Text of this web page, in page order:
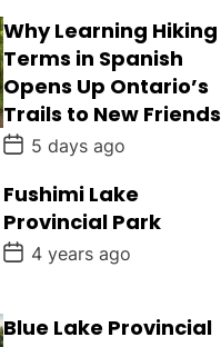
D
a
t
e
Why Learning Hiking
Terms in Spanish
Opens Up Ontario’s
Trails to New Friends
P
o
t
D
a
t
e
5 days ago
Fushimi Lake
Provincial Park
P
o
D
a
4 years ago
Blue Lake Provincial